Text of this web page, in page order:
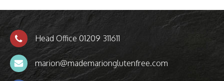
Head Office 01209 311611
marion@mademarionglutenfree.com